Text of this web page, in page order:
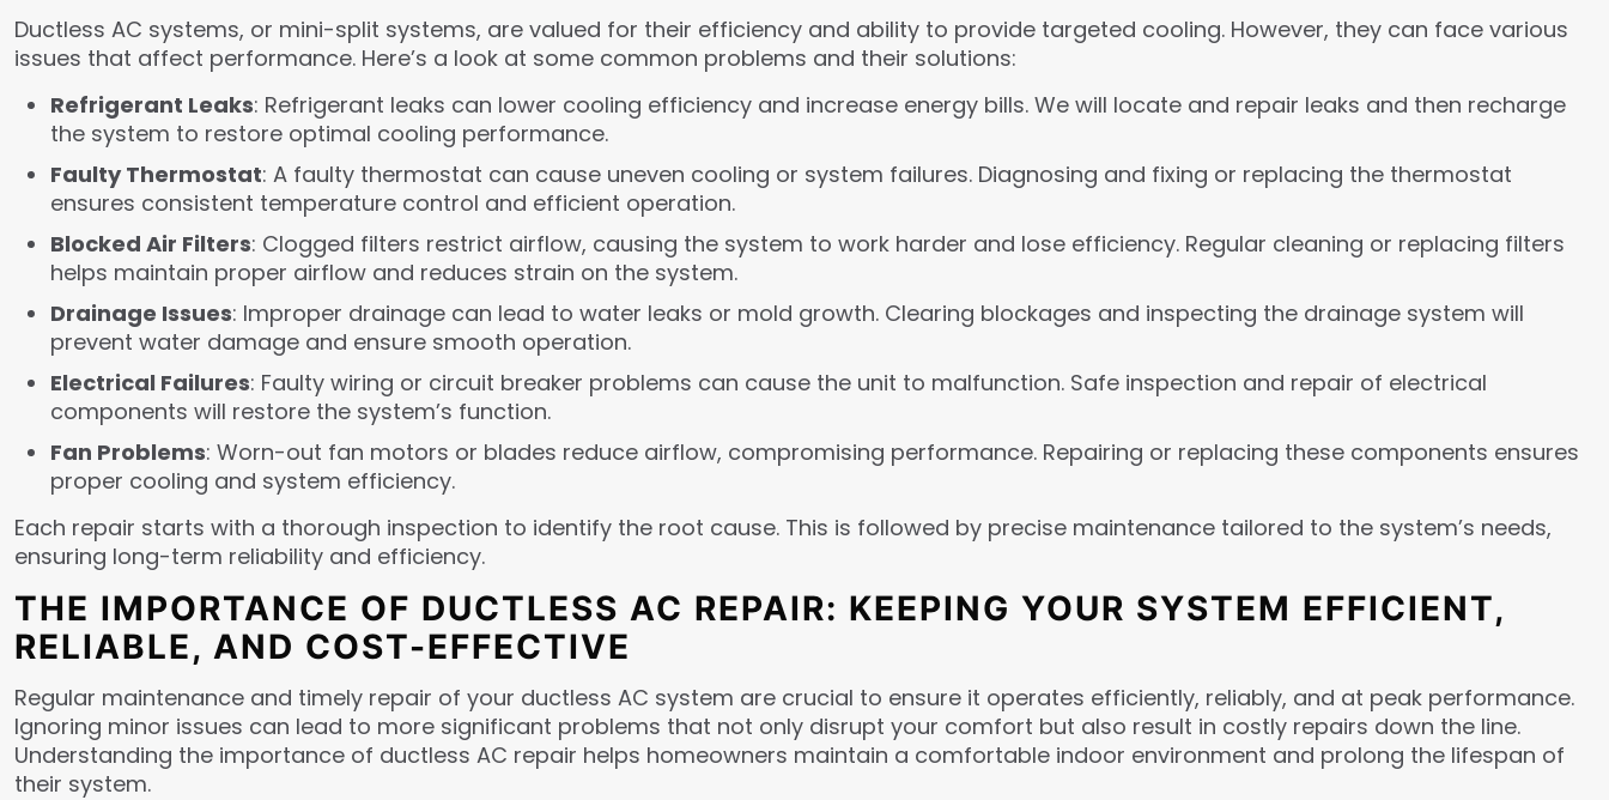
Ductless AC systems, or mini-split systems, are valued for their efficiency and ability to provide targeted cooling. However, they can face various
issues that affect performance. Here’s a look at some common problems and their solutions:
Refrigerant Leaks: Refrigerant leaks can lower cooling efficiency and increase energy bills. We will locate and repair leaks and then recharge
the system to restore optimal cooling performance.
Faulty Thermostat: A faulty thermostat can cause uneven cooling or system failures. Diagnosing and fixing or replacing the thermostat
ensures consistent temperature control and efficient operation.
Blocked Air Filters: Clogged filters restrict airflow, causing the system to work harder and lose efficiency. Regular cleaning or replacing filters
helps maintain proper airflow and reduces strain on the system.
Drainage Issues: Improper drainage can lead to water leaks or mold growth. Clearing blockages and inspecting the drainage system will
prevent water damage and ensure smooth operation.
Electrical Failures: Faulty wiring or circuit breaker problems can cause the unit to malfunction. Safe inspection and repair of electrical
components will restore the system’s function.
Fan Problems: Worn-out fan motors or blades reduce airflow, compromising performance. Repairing or replacing these components ensures
proper cooling and system efficiency.
Each repair starts with a thorough inspection to identify the root cause. This is followed by precise maintenance tailored to the system’s needs,
ensuring long-term reliability and efficiency.
THE IMPORTANCE OF DUCTLESS AC REPAIR: KEEPING YOUR SYSTEM EFFICIENT,
RELIABLE, AND COST-EFFECTIVE
Regular maintenance and timely repair of your ductless AC system are crucial to ensure it operates efficiently, reliably, and at peak performance.
Ignoring minor issues can lead to more significant problems that not only disrupt your comfort but also result in costly repairs down the line.
Understanding the importance of ductless AC repair helps homeowners maintain a comfortable indoor environment and prolong the lifespan of
their system.